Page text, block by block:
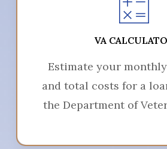
VA
Estimate your
and total costs for a
the Department of